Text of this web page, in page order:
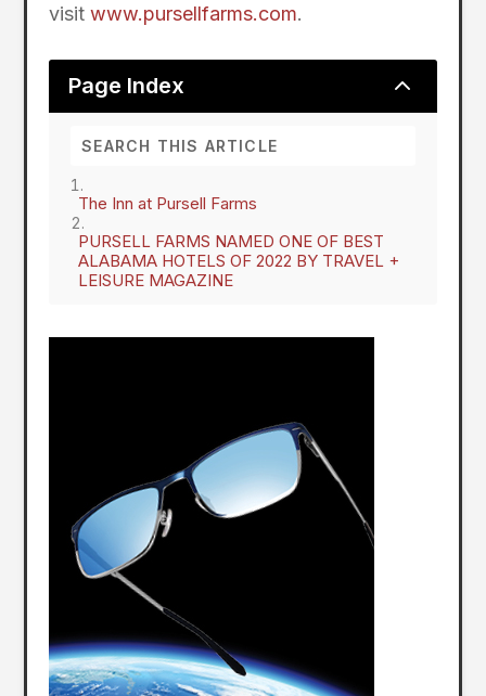
visitwww.pursellfarms.com.
Page Index 2
The Inn at Pursell Farms
PURSELL FARMS NAMED ONE OF BEST
ALABAMA HOTELS OF 2022 BY TRAVEL +
LEISURE MAGAZINE